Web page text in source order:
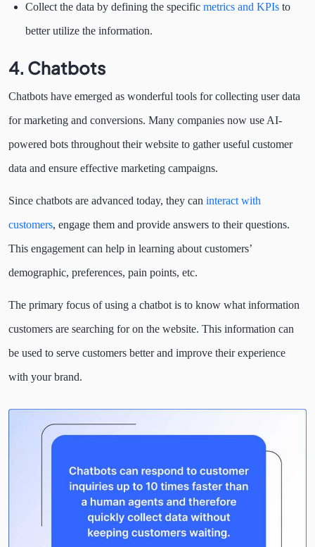
Collect the data by defining the specific metrics and KPIs to
better utilize the information.
4. Chatbots
Chatbots have emerged as wonderful tools for collecting user data
for marketing and conversions. Many companies now use AI-
powered bots throughout their website to gather useful customer
data and ensure effective marketing campaigns.
Since chatbots are advanced today, they can interact with
customers, engage them and provide answers to their questions.
This engagement can help in learning about customers’
demographic, preferences, pain points, etc.
The primary focus of using a chatbot is to know what information
customers are searching for on the website. This information can
be used to serve customers better and improve their experience
with your brand.